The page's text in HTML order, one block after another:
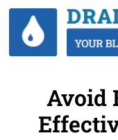
Avoid